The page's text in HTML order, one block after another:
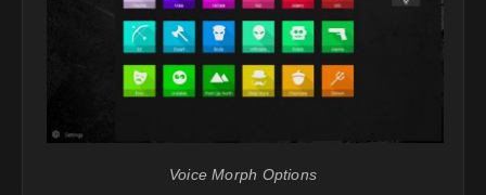
Voice Morph Options